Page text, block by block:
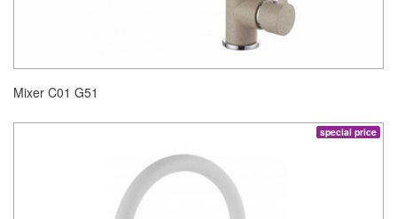
Mixer C01 G51
special price